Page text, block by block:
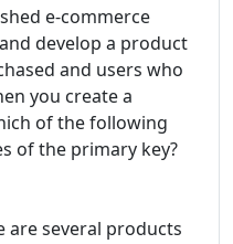
e-commerce
develop a product
and users who
you create a
of the following
of the primary key?
are several products